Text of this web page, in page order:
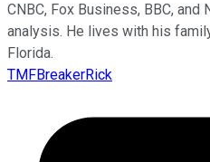
CNBC, Fox Business, BBC,
analysis. He lives with his
Florida.
TMFBreakerRick